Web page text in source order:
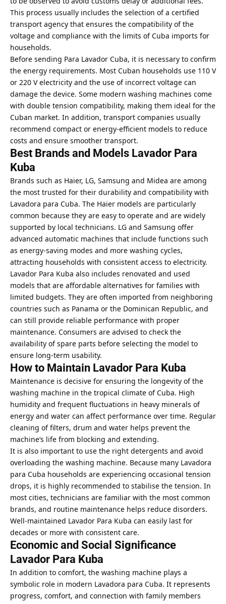
This process usually includes the selection of a certified
transport agency that ensures the compatibility of the
voltage and compliance with the limits of Cuba imports for
households.
Before sending Para Lavador Cuba, it is necessary to confirm
the energy requirements. Most Cuban households use 110 V
or 220 V electricity and the use of incorrect voltage can
damage the device. Some modern washing machines come
with double tension compatibility, making them ideal for the
Cuban market. In addition, transport companies usually
recommend compact or energy-efficient models to reduce
costs and ensure smoother transport.
Best Brands and Models Lavador Para
Kuba
Brands such as Haier, LG, Samsung and Midea are among
the most trusted for their durability and compatibility with
Lavadora para Cuba. The Haier models are particularly
common because they are easy to operate and are widely
supported by local technicians. LG and Samsung offer
advanced automatic machines that include functions such
as energy-saving modes and more washing cycles,
attracting households with consistent access to electricity.
Lavador Para Kuba also includes renovated and used
models that are affordable alternatives for families with
limited budgets. They are often imported from neighboring
countries such as Panama or the Dominican Republic, and
can still provide reliable performance with proper
maintenance. Consumers are advised to check the
availability of spare parts before selecting the model to
ensure long-term usability.
How to Maintain Lavador Para Kuba
Maintenance is decisive for ensuring the longevity of the
washing machine in the tropical climate of Cuba. High
humidity and frequent fluctuations in heavy minerals of
energy and water can affect performance over time. Regular
cleaning of filters, drum and water helps prevent the
machine’s life from blocking and extending.
It is also important to use the right detergents and avoid
overloading the washing machine. Because many Lavadora
para Cuba households are experiencing occasional tension
drops, it is highly recommended to stabilise the tension. In
most cities, technicians are familiar with the most common
brands, and routine maintenance helps reduce disorders.
Well-maintained Lavador Para Kuba can easily last for
decades or more with consistent care.
Economic and Social Significance
Lavador Para Kuba
In addition to comfort, the washing machine plays a
symbolic role in modern Lavadora para Cuba. It represents
progress, comfort, and connection with family members